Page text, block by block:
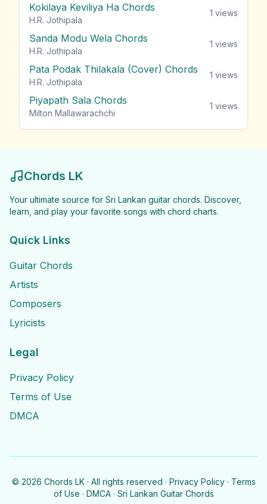
Kokilaya Keviliya Ha Chords
H.R. Jothipala
1 views
Sanda Modu Wela Chords
H.R. Jothipala
1 views
Pata Podak Thilakala (Cover) Chords
H.R. Jothipala
1 views
Piyapath Sala Chords
Milton Mallawarachchi
1 views
Chords LK
Your ultimate source for Sri Lankan guitar chords. Discover,
learn, and play your favorite songs with chord charts.
Quick Links
Guitar Chords
Artists
Composers
Lyricists
Legal
Privacy Policy
Terms of Use
DMCA
© 2026 Chords LK · All rights reserved · Privacy Policy · Terms
of Use · DMCA · Sri Lankan Guitar Chords